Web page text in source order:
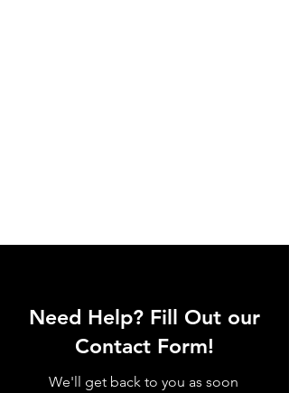
Need Help? Fill Out our
Contact Form!
We'll get back to you as soon